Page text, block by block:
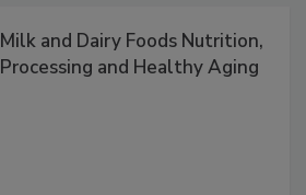
Milk and Dairy Foods Nutrition,
Processing and Healthy Aging